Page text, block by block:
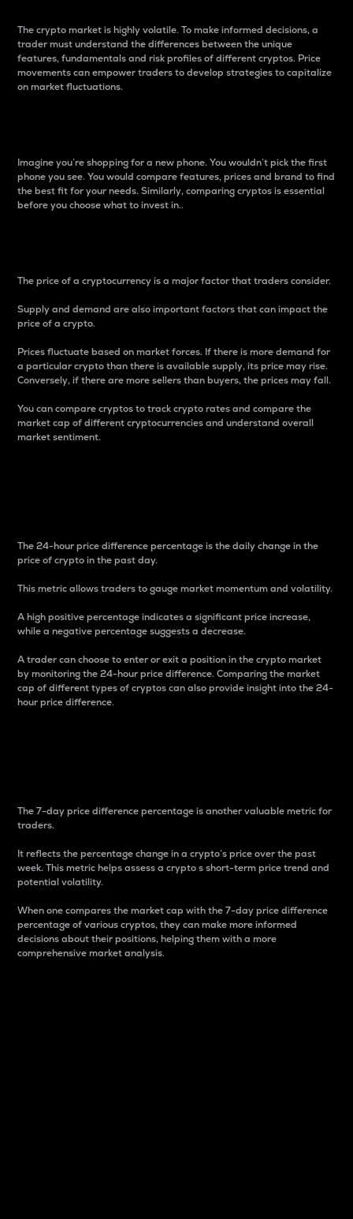
The crypto market is highly volatile. To make informed decisions, a
trader must understand the differences between the unique
features, fundamentals and risk profiles of different cryptos. Price
movements can empower traders to develop strategies to capitalize
on market fluctuations.
Imagine you’re shopping for a new phone. You wouldn’t pick the first
phone you see. You would compare features, prices and brand to find
the best fit for your needs. Similarly, comparing cryptos is essential
before you choose what to invest in..
The price of a cryptocurrency is a major factor that traders consider.
Supply and demand are also important factors that can impact the
price of a crypto.
Prices fluctuate based on market forces. If there is more demand for
a particular crypto than there is available supply, its price may rise.
Conversely, if there are more sellers than buyers, the prices may fall.
You can compare cryptos to track crypto rates and compare the
market cap of different cryptocurrencies and understand overall
market sentiment.
The 24-hour price difference percentage is the daily change in the
price of crypto in the past day.
This metric allows traders to gauge market momentum and volatility.
A high positive percentage indicates a significant price increase,
while a negative percentage suggests a decrease.
A trader can choose to enter or exit a position in the crypto market
by monitoring the 24-hour price difference. Comparing the market
cap of different types of cryptos can also provide insight into the 24-
hour price difference.
The 7-day price difference percentage is another valuable metric for
traders.
It reflects the percentage change in a crypto’s price over the past
week. This metric helps assess a crypto s short-term price trend and
potential volatility.
When one compares the market cap with the 7-day price difference
percentage of various cryptos, they can make more informed
decisions about their positions, helping them with a more
comprehensive market analysis.